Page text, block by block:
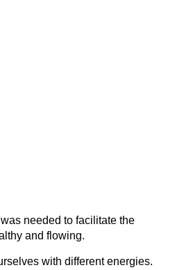
needed to facilitate the
and flowing.
with different energies.